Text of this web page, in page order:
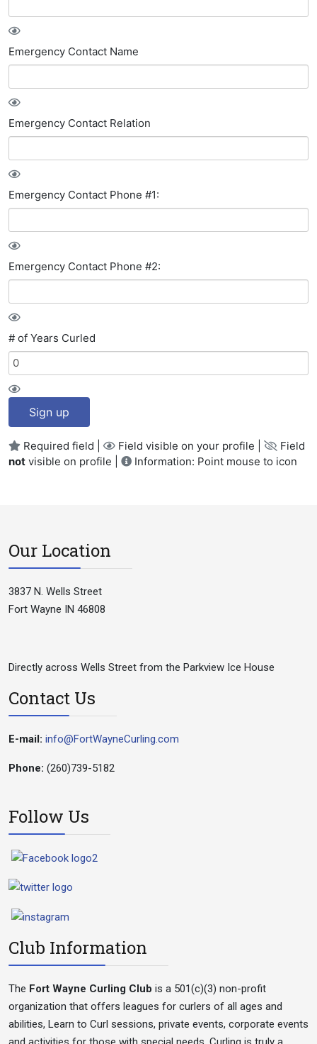
Emergency Contact Name
Emergency Contact Relation
Emergency Contact Phone #1:
Emergency Contact Phone #2:
# of Years Curled
Sign up
Required field | Field visible on your profile |
Field
not visible on profile | Information: Point mouse to icon
Our Location
3837 N. Wells Street
Fort Wayne IN 46808
Directly across Wells Street from the Parkview Ice House
Contact Us
E-mail: info@FortWayneCurling.com
Phone: (260)739-5182
Follow Us
Club Information
The Fort Wayne Curling Club is a 501(c)(3) non-profit
organization that offers leagues for curlers of all ages and
abilities, Learn to Curl sessions, private events, corporate events